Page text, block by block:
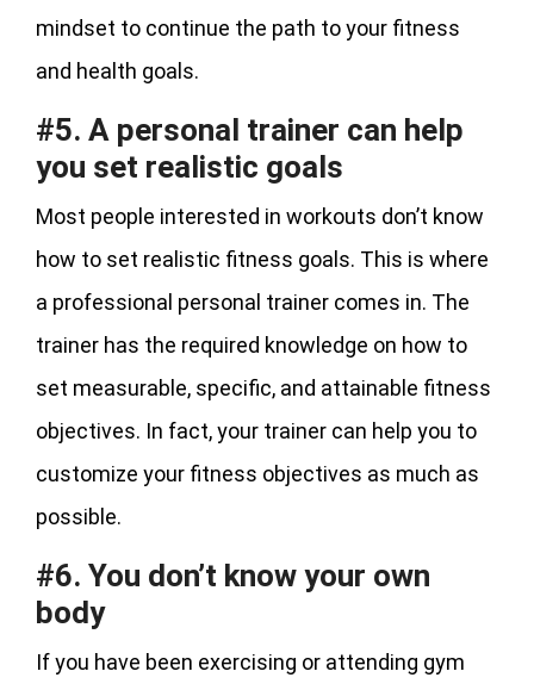
mindset to continue the path to your fitness
and health goals.
#5. A personal trainer can help
you set realistic goals
Most people interested in workouts don’t know
how to set realistic fitness goals. This is where
a professional personal trainer comes in. The
trainer has the required knowledge on how to
set measurable, specific, and attainable fitness
objectives. In fact, your trainer can help you to
customize your fitness objectives as much as
possible.
#6. You don’t know your own
body
If you have been exercising or attending gym